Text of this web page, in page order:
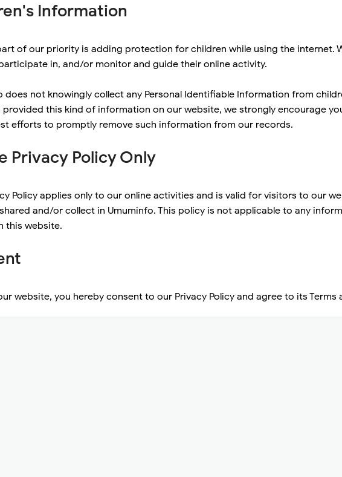
Information
of our priority is adding protection for children while using the internet.
in, and/or monitor and guide their online activity.
does not knowingly collect any Personal Identifiable Information from
provided this kind of information on our website, we strongly encourage
efforts to promptly remove such information from our records.
Privacy Policy Only
Policy applies only to our online activities and is valid for visitors to our
and/or collect in Umuminfo. This policy is not applicable to any
this website.
website, you hereby consent to our Privacy Policy and agree to its Terms